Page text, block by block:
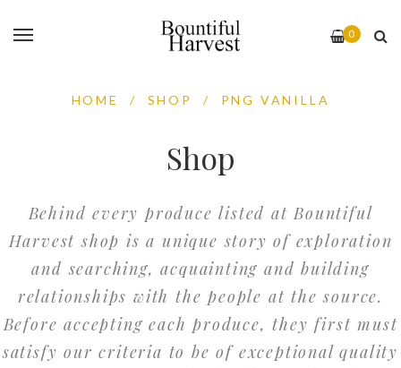
0
HOME / SHOP / PNG VANILLA
Shop
Behind every produce listed at Bountiful
Harvest shop is a unique story of exploration
and searching, acquainting and building
relationships with the people at the source.
Before accepting each produce, they first must
satisfy our criteria to be of exceptional quality